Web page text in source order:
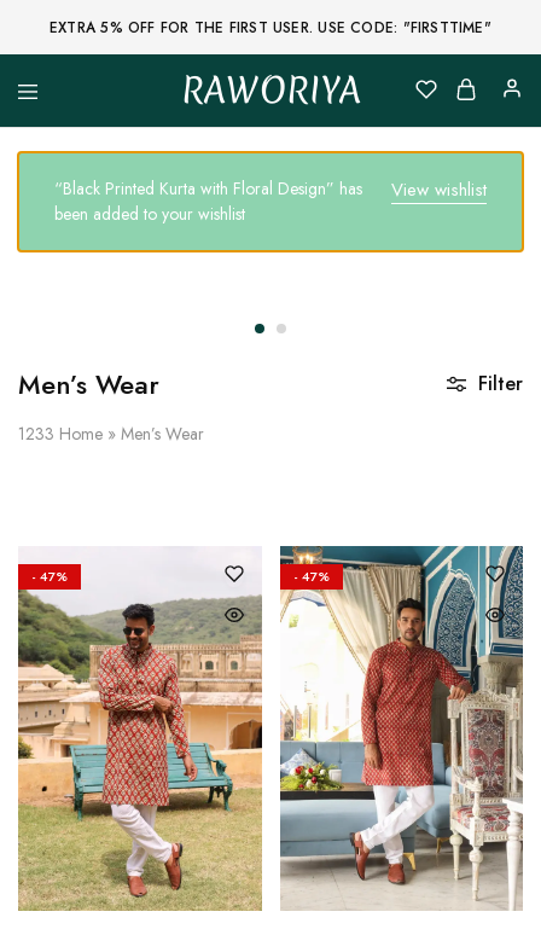
EXTRA 5% OFF FOR THE FIRST USER. USE CODE: "FIRSTTIME"
RAWORIYA
Raworiya
Buy
Ajrakh,
Sanganeri,
Jaipuri
and
Block
Raw
Fabric,
Quilted
View wishlist
“Black Printed Kurta with Floral Design” has
been added to your wishlist
Men’s Wear
1233 Home » Men’s Wear
Filter
- 47% - 47%